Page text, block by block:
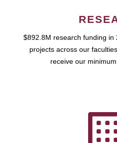
$892.8M research funding
projects across our
receive our